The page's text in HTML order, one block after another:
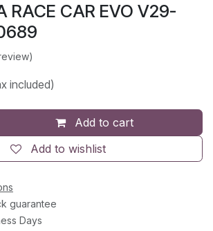
RACE CAR EVO V29-
included)
Add to cart
Add to wishlist
guarantee
Days